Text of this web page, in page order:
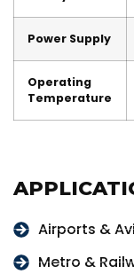
Power Supply
Operating
Temperature
Airports &
Metro &